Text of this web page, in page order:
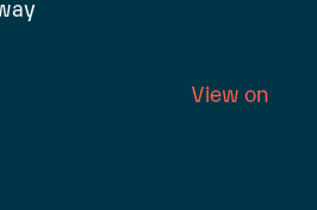
View on